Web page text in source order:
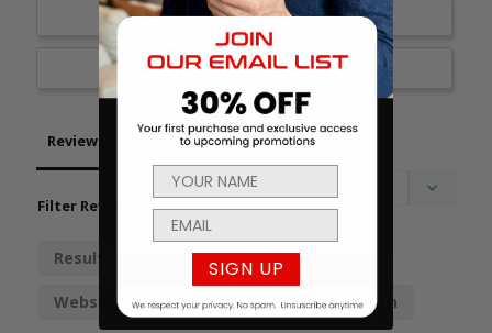
Write a Review
Ask a Question
Reviews Questions
Filter Reviews:
Results Muscles Recovery
Website Gains IGF-1 Regimen
SIGN UP